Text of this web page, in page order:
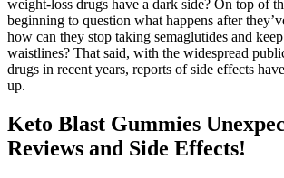
weight-loss drugs have a dark side? On top of
beginning to question what happens after
how can they stop taking semaglutides and
waistlines? That said, with the widespread
drugs in recent years, reports of side effects
up.
Keto Blast Gummies
Reviews and Side Effects!